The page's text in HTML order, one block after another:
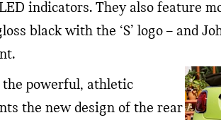
indicators. They also feature
black with the ‘S’ logo – and
the powerful, athletic
the new design of the rear